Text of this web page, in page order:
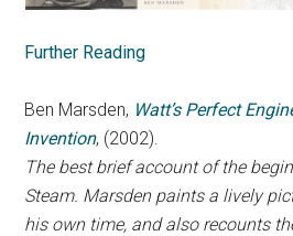
Further Reading
Ben Marsden, Watt’s Perfect
Invention, (2002).
The best brief account of the
Steam. Marsden paints a lively
his own time, and also recounts